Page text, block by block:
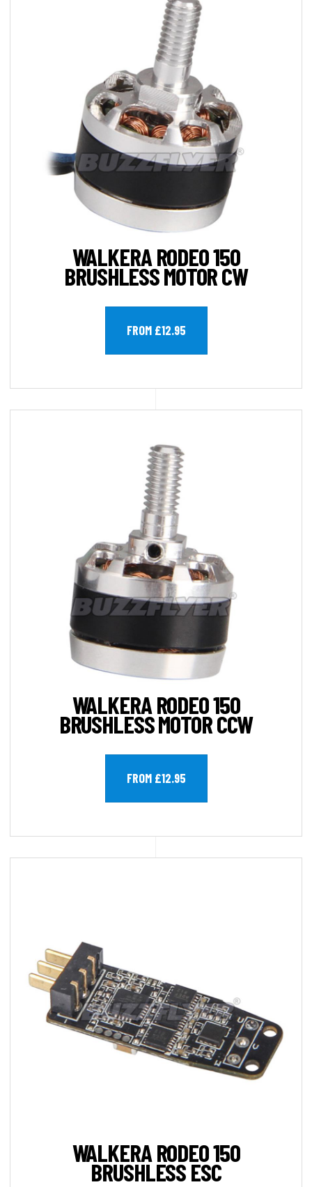
WALKERA RODEO 150
BRUSHLESS MOTOR CW
FROM £12.95
WALKERA RODEO 150
BRUSHLESS MOTOR CCW
FROM £12.95
WALKERA RODEO 150
BRUSHLESS ESC